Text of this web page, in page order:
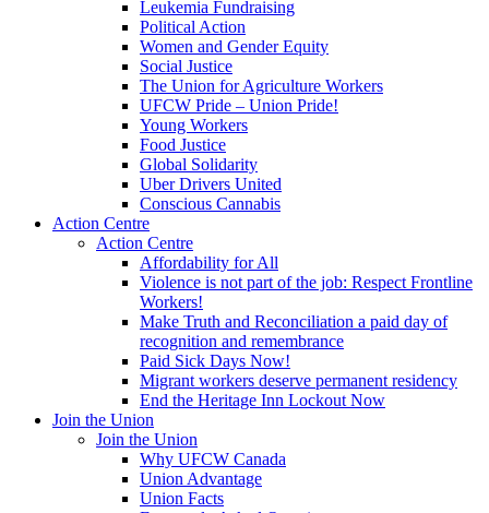
Leukemia Fundraising
Political Action
Women and Gender Equity
Social Justice
The Union for Agriculture Workers
UFCW Pride – Union Pride!
Young Workers
Food Justice
Global Solidarity
Uber Drivers United
Conscious Cannabis
Action Centre
Action Centre
Affordability for All
Violence is not part of the job: Respect Frontline
Workers!
Make Truth and Reconciliation a paid day of
recognition and remembrance
Paid Sick Days Now!
Migrant workers deserve permanent residency
End the Heritage Inn Lockout Now
Join the Union
Join the Union
Why UFCW Canada
Union Advantage
Union Facts